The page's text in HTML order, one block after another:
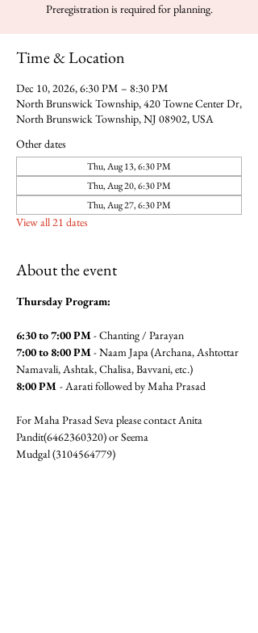
Preregistration is required for planning.
Time & Location
Dec 10, 2026, 6:30 PM – 8:30 PM
North Brunswick Township, 420 Towne Center Dr,
North Brunswick Township, NJ 08902, USA
Other dates
Thu, Aug 13, 6:30 PM
Thu, Aug 20, 6:30 PM
Thu, Aug 27, 6:30 PM
View all 21 dates
About the event
Thursday Program:
6:30 to 7:00 PM - Chanting / Parayan
7:00 to 8:00 PM - Naam Japa (Archana, Ashtottar
Namavali, Ashtak, Chalisa, Bavvani, etc.)
8:00 PM - Aarati followed by Maha Prasad
For Maha Prasad Seva please contact Anita
Pandit(6462360320) or Seema
Mudgal (3104564779)